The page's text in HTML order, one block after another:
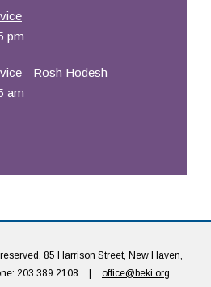
pm
- Rosh Hodesh
am
85 Harrison Street, New Haven,
203.389.2108 office@beki.org